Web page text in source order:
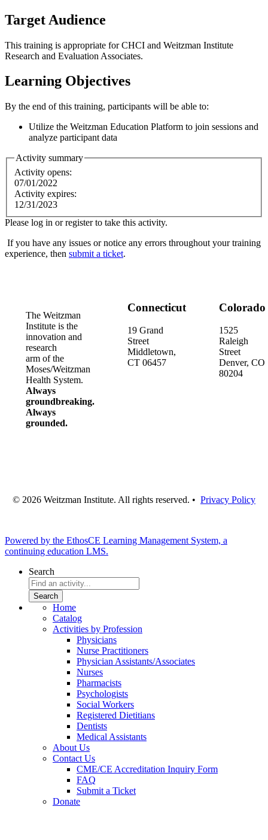
Target Audience
This training is appropriate for CHCI and Weitzman Institute
Research and Evaluation Associates.
Learning Objectives
By the end of this training, participants will be able to:
Utilize the Weitzman Education Platform to join sessions and
analyze participant data
Activity summary
Activity opens:
07/01/2022
Activity expires:
12/31/2023
Please log in or register to take this activity.
If you have any issues or notice any errors throughout your training
experience, then submit a ticket.
The Weitzman
Institute is the
innovation and
research
arm of the
Moses/Weitzman
Health System.
Always
groundbreaking.
Always
grounded.
Connecticut
19 Grand
Street
Middletown,
CT 06457
Colorado
1525
Raleigh
Street
Denver, CO
80204
© 2026 Weitzman Institute. All rights reserved. • Privacy Policy
Powered by the EthosCE Learning Management System, a
continuing education LMS.
Search
Home
Catalog
Activities by Profession
Physicians
Nurse Practitioners
Physician Assistants/Associates
Nurses
Pharmacists
Psychologists
Social Workers
Registered Dietitians
Dentists
Medical Assistants
About Us
Contact Us
CME/CE Accreditation Inquiry Form
FAQ
Submit a Ticket
Donate